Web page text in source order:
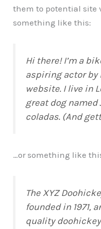
them to potential site
something like this:
Hi there! I’m a
aspiring actor
website. I live in
great dog named
coladas. (And
…or something like
The XYZ
founded in 1971,
quality